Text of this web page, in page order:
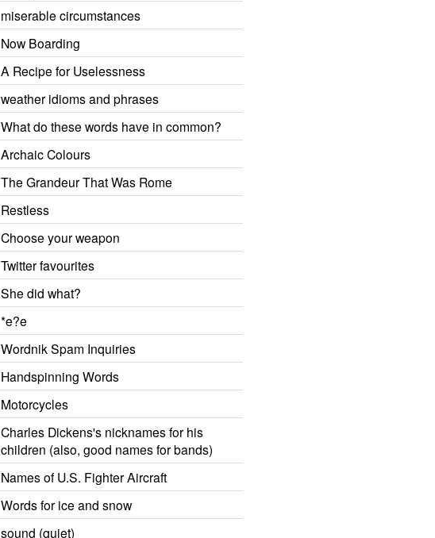
miserable circumstances
Now Boarding
A Recipe for Uselessness
weather idioms and phrases
What do these words have in common?
Archaic Colours
The Grandeur That Was Rome
Restless
Choose your weapon
Twitter favourites
She did what?
*e?e
Wordnik Spam Inquiries
Handspinning Words
Motorcycles
Charles Dickens's nicknames for his
children (also, good names for bands)
Names of U.S. Fighter Aircraft
Words for ice and snow
sound (quiet)